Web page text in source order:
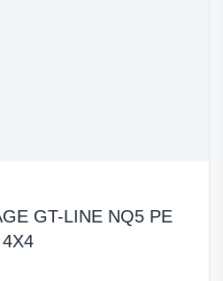
GT-LINE NQ5 PE